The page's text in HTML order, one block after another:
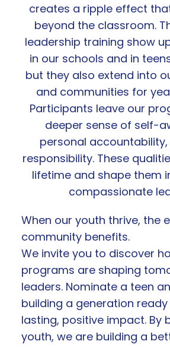
creates a ripple effect
beyond the classroom.
leadership training show
in our schools and in
but they also extend into
and communities for
Participants leave our
deeper sense of self-
personal
responsibility. These
lifetime and shape them
compassionate
When our youth thrive, the
community benefits.
We invite you to discover
programs are shaping
leaders. Nominate a teen
building a generation
lasting, positive impact. By
youth, we are building a